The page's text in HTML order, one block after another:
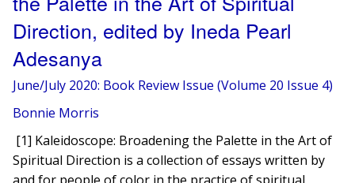
Direction, edited by Ineda Pearl
Adesanya
June/July 2020: Book Review Issue (Volume 20 Issue 4)
Bonnie Morris
[1] Kaleidoscope: Broadening the Palette in the Art of
Spiritual Direction is a collection of essays written by